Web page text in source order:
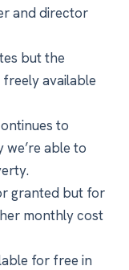
and director
but the
available
to
able to
granted but for
monthly cost
for free in